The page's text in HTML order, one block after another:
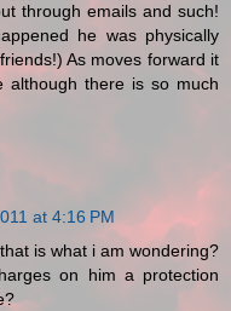
through emails and such!
he was physically
As moves forward it
although there is so much
at 4:16 PM
is what i am wondering?
on him a protection